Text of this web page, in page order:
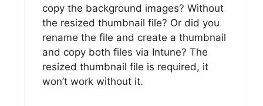
copy the background images? Without
the resized thumbnail file? Or did you
rename the file and create a thumbnail
and copy both files via Intune? The
resized thumbnail file is required, it
won’t work without it.